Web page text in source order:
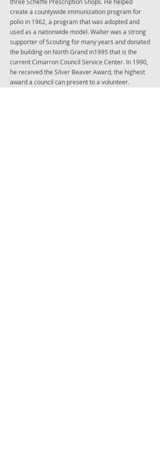
create a countywide immunization program for
polio in 1962, a program that was adopted and
used as a nationwide model. Walter was a strong
supporter of Scouting for many years and donated
the building on North Grand in1995 that is the
current Cimarron Council Service Center. In 1990,
he received the Silver Beaver Award, the highest
award a council can present to a volunteer.